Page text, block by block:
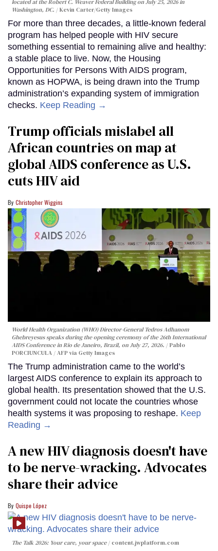
located at the Robert C. Weaver Federal Building on July 25, 2026 in
Washington, DC.
Kevin Carter/Getty Images
For more than three decades, a little-known federal
program has helped people with HIV secure
something essential to remaining alive and healthy:
a stable place to live. Now, the Housing
Opportunities for Persons With AIDS program,
known as HOPWA, is being drawn into the Trump
administration’s expanding system of immigration
checks. Keep Reading →
Trump officials mislabel all
African countries on map at
global AIDS conference as U.S.
cuts HIV aid
Christopher Wiggins
World Health Organization (WHO) Director-General Tedros Adhanom
Ghebreyesus speaks during the opening ceremony of the 26th International
AIDS Conference in Rio de Janeiro, Brazil, on July 27, 2026.
Pablo
PORCIUNCULA / AFP via Getty Images
The Trump administration came to the world’s
largest AIDS conference to explain its approach to
global health. Its presentation showed that the U.S.
government could not locate the countries whose
health systems it was proposing to reshape. Keep
Reading →
A new HIV diagnosis doesn't have
to be nerve-wracking. Advocates
share their advice
Quispe López
The Talk 2026: Your care, your space content.jwplatform.com